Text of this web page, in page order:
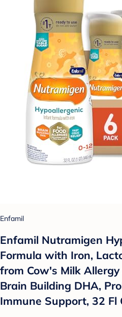
Enfamil
Enfamil Nutramigen
Formula with Iron,
from Cow's Milk
Brain Building DHA,
Immune Support, 32 Fl